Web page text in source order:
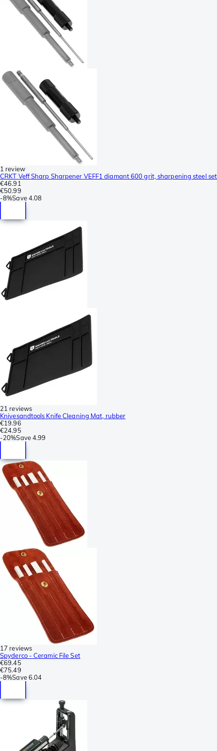
1 review
CRKT Veff Sharp Sharpener VEFF1 diamant 600 grit, sharpening steel set
€46.91
€50.99
-8%Save 4.08
21 reviews
Knivesandtools Knife Cleaning Mat, rubber
€19.96
€24.95
-20%Save4.99
17 reviews
Spyderco - Ceramic File Set
€69.45
€75.49
-8%Save 6.04